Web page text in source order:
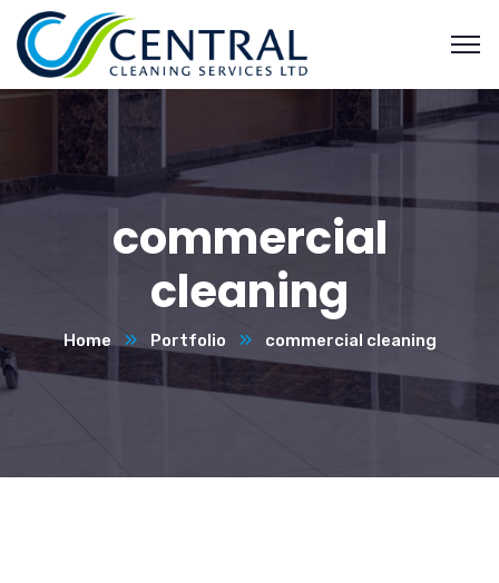
commercial
cleaning
Home Portfolio commercial cleaning